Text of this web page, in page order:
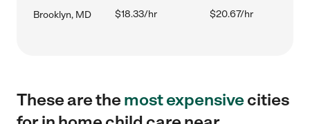
Brooklyn, MD $18.33/hr $20.67/hr
These are themost expensivecities